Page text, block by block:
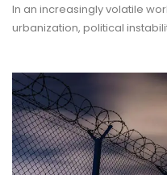
In an increasingly volatile
urbanization, political